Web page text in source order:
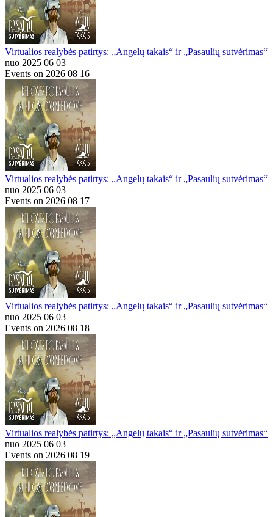
Virtualios realybės patirtys: „Angelų takais“ ir „Pasaulių sutvėrimas“
nuo 2025 06 03
Events on 2026 08 16
Virtualios realybės patirtys: „Angelų takais“ ir „Pasaulių sutvėrimas“
nuo 2025 06 03
Events on 2026 08 17
Virtualios realybės patirtys: „Angelų takais“ ir „Pasaulių sutvėrimas“
nuo 2025 06 03
Events on 2026 08 18
Virtualios realybės patirtys: „Angelų takais“ ir „Pasaulių sutvėrimas“
nuo 2025 06 03
Events on 2026 08 19